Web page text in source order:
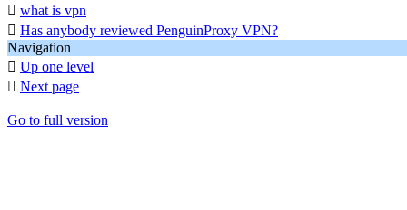
 what is vpn
 Has anybody reviewed PenguinProxy VPN?
Navigation
 Up one level
 Next page
Go to full version